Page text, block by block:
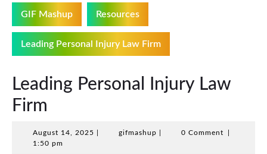
GIF Mashup Resources
Leading Personal Injury Law Firm
Leading Personal Injury Law
Firm
August 14, 2025 Augustgifmashupgifmashup0 Comment
1:50 pm